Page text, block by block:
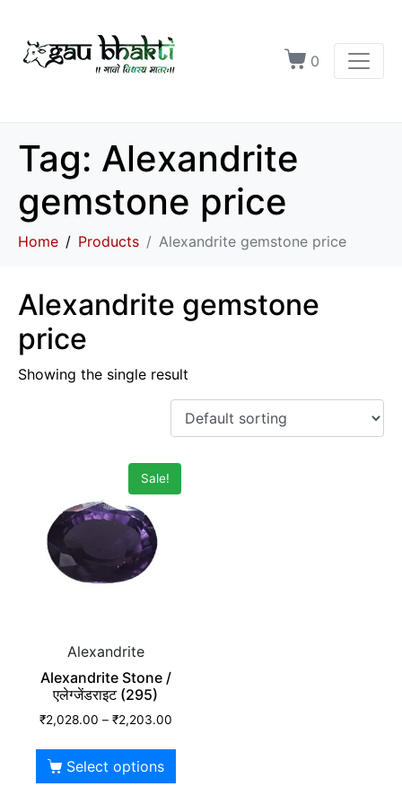
0
Tag: Alexandrite
gemstone price
Home Products Alexandrite gemstone price
Alexandrite gemstone
price
Showing the single result
Sale!
Alexandrite
Alexandrite Stone /
एलेग्जेंडराइट (295)
₹2,028.00 – ₹2,203.00
Select options